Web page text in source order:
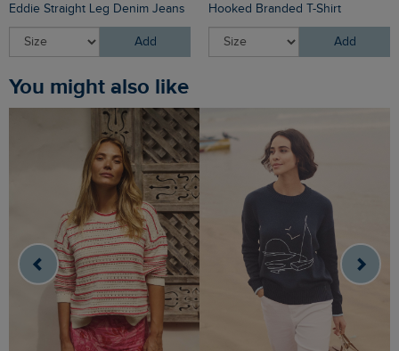
Eddie Straight Leg Denim Jeans
Add
Hooked Branded T-Shirt
Add
You might also like